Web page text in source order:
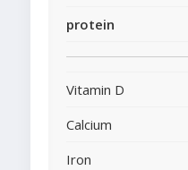
protein
Vitamin D
Calcium
Iron